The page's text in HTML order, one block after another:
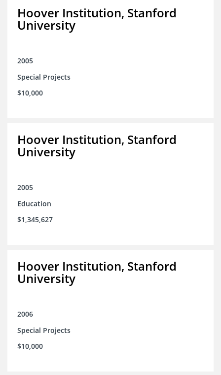
Hoover Institution, Stanford
University
2005
Special Projects
$10,000
Hoover Institution, Stanford
University
2005
Education
$1,345,627
Hoover Institution, Stanford
University
2006
Special Projects
$10,000